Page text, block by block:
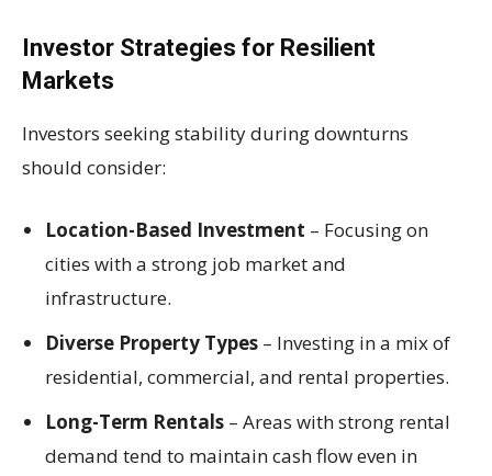
Investor Strategies for Resilient
Markets
Investors seeking stability during downturns
should consider:
Location-Based Investment – Focusing on
cities with a strong job market and
infrastructure.
Diverse Property Types – Investing in a mix of
residential, commercial, and rental properties.
Long-Term Rentals – Areas with strong rental
demand tend to maintain cash flow even in